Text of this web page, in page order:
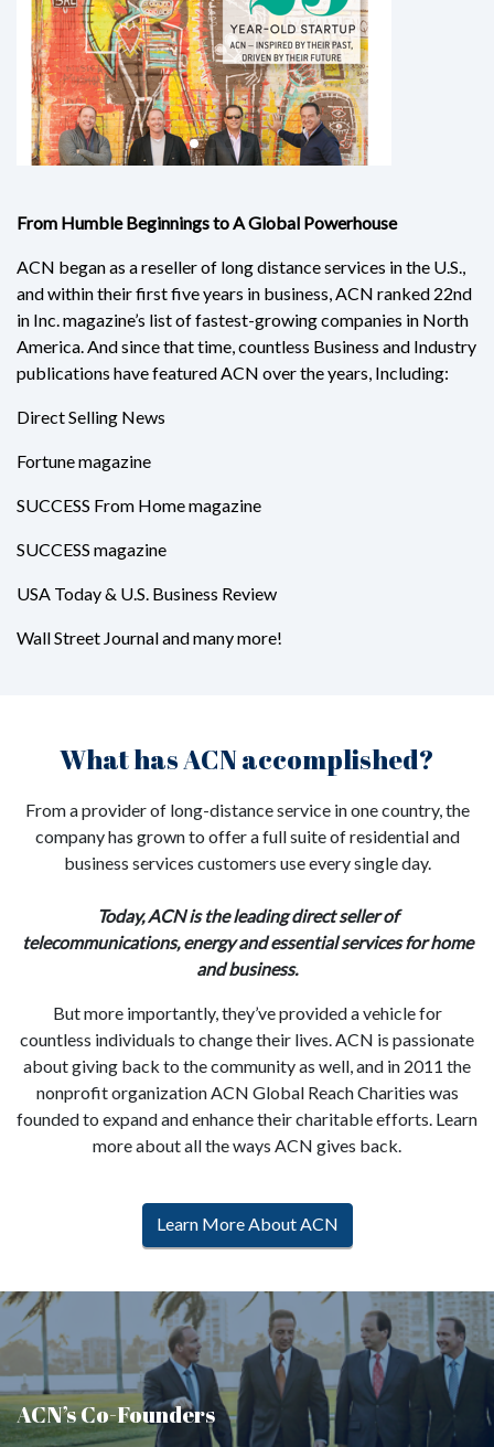
From Humble Beginnings to A Global Powerhouse
ACN began as a reseller of long distance services in the U.S.,
and within their first five years in business, ACN ranked 22nd
in Inc. magazine’s list of fastest-growing companies in North
America. And since that time, countless Business and Industry
publications have featured ACN over the years, Including:
Direct Selling News
Fortune magazine
SUCCESS From Home magazine
SUCCESS magazine
USA Today & U.S. Business Review
Wall Street Journal and many more!
What has ACN accomplished?
From a provider of long-distance service in one country, the
company has grown to offer a full suite of residential and
business services customers use every single day.
Today, ACN is the leading direct seller of
telecommunications, energy and essential services for home
and business.
But more importantly, they’ve provided a vehicle for
countless individuals to change their lives. ACN is passionate
about giving back to the community as well, and in 2011 the
nonprofit organization ACN Global Reach Charities was
founded to expand and enhance their charitable efforts. Learn
more about all the ways ACN gives back.
Learn More About ACN
ACN’s Co-Founders